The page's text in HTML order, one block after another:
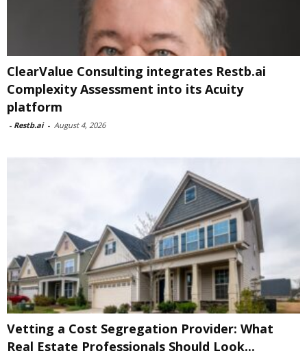
ClearValue Consulting integrates Restb.ai
Complexity Assessment into its Acuity
platform
- Restb.ai - August 4, 2026
Vetting a Cost Segregation Provider: What
Real Estate Professionals Should Look...